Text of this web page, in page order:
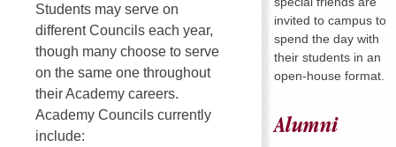
Students may serve on
different Councils each year,
though many choose to serve
on the same one throughout
their Academy careers.
Academy Councils currently
include:
invited to campus to
spend the day with
their students in an
open-house format.
Alumni